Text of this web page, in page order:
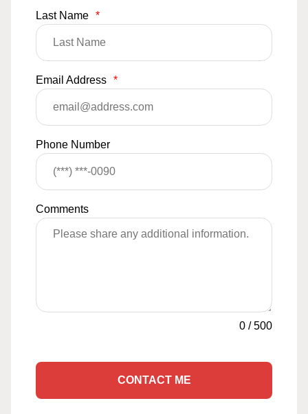
Last Name *
Email Address *
Phone Number
Comments
0 /500
CONTACT ME